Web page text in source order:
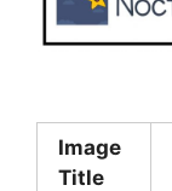
Image
Title